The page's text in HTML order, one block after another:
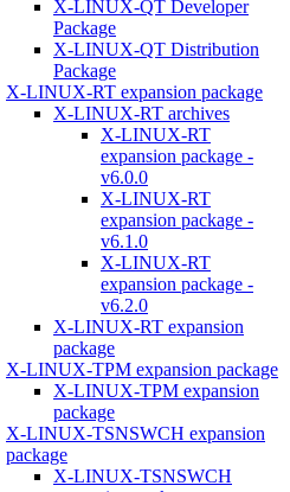
X-LINUX-QT Developer
Package
X-LINUX-QT Distribution
Package
X-LINUX-RT expansion package
X-LINUX-RT archives
X-LINUX-RT
expansion package -
v6.0.0
X-LINUX-RT
expansion package -
v6.1.0
X-LINUX-RT
expansion package -
v6.2.0
X-LINUX-RT expansion
package
X-LINUX-TPM expansion package
X-LINUX-TPM expansion
package
X-LINUX-TSNSWCH expansion
package
X-LINUX-TSNSWCH